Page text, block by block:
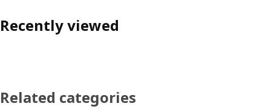
Recently viewed
Related categories